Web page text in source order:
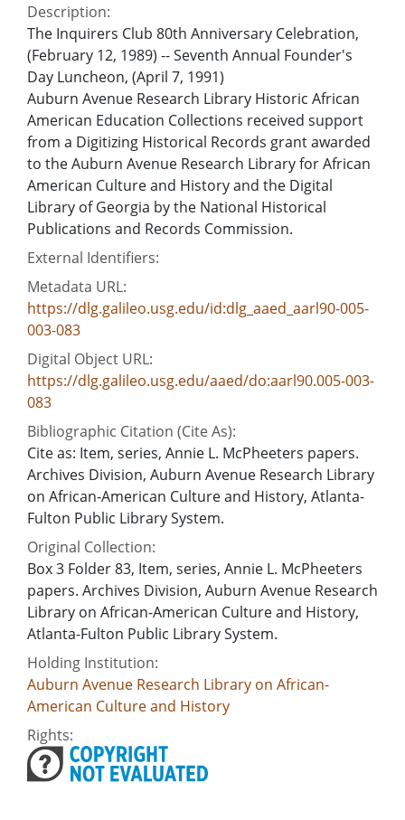
Description:
The Inquirers Club 80th Anniversary Celebration,
(February 12, 1989) -- Seventh Annual Founder's
Day Luncheon, (April 7, 1991)
Auburn Avenue Research Library Historic African
American Education Collections received support
from a Digitizing Historical Records grant awarded
to the Auburn Avenue Research Library for African
American Culture and History and the Digital
Library of Georgia by the National Historical
Publications and Records Commission.
External Identifiers:
Metadata URL:
https://dlg.galileo.usg.edu/id:dlg_aaed_aarl90-005-
003-083
Digital Object URL:
https://dlg.galileo.usg.edu/aaed/do:aarl90.005-003-
083
Bibliographic Citation (Cite As):
Cite as: Item, series, Annie L. McPheeters papers.
Archives Division, Auburn Avenue Research Library
on African-American Culture and History, Atlanta-
Fulton Public Library System.
Original Collection:
Box 3 Folder 83, Item, series, Annie L. McPheeters
papers. Archives Division, Auburn Avenue Research
Library on African-American Culture and History,
Atlanta-Fulton Public Library System.
Holding Institution:
Auburn Avenue Research Library on African-
American Culture and History
Rights: